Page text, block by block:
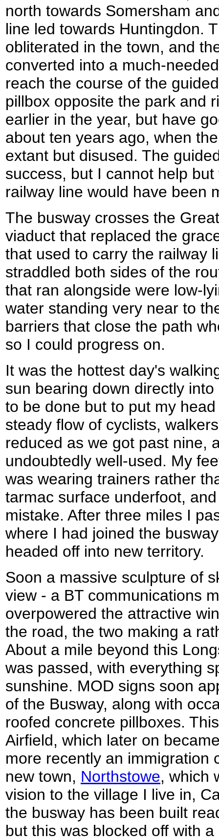
north towards Somersham
line led towards Huntingdon.
obliterated in the town, and
converted into a much-
reach the course of the
pillbox opposite the park and
earlier in the year, but have
about ten years ago, when
extant but disused. The
success, but I cannot help
railway line would have been
The busway crosses the
viaduct that replaced the
that used to carry the railway
straddled both sides of the
that ran alongside were low-
water standing very near to
barriers that close the path
so I could progress on.
It was the hottest day's
sun bearing down directly
to be done but to put my
steady flow of cyclists,
reduced as we got past nine,
undoubtedly well-used. My
was wearing trainers rather
tarmac surface underfoot,
mistake. After three miles I
where I had joined the
headed off into new territory.
Soon a massive sculpture of
view - a BT communications
overpowered the attractive
the road, the two making a
About a mile beyond this
was passed, with everything
sunshine. MOD signs soon
of the Busway, along with
roofed concrete pillboxes.
Airfield, which later on
more recently an immigration
new town, Northstowe, which
vision to the village I live in,
the busway has been built
but this was blocked off with